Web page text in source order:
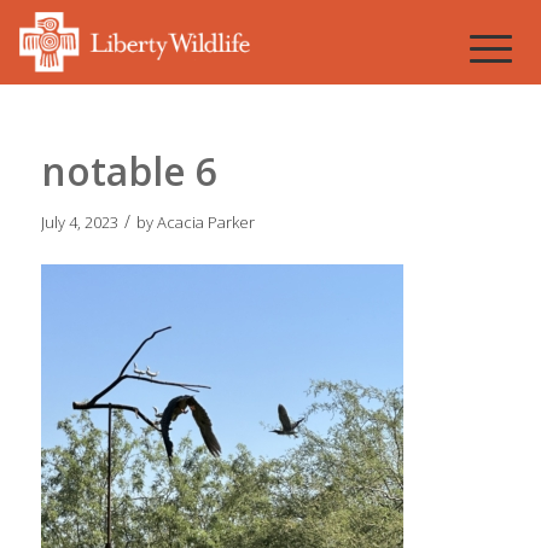
notable 6
July 4, 2023 / byAcacia Parker